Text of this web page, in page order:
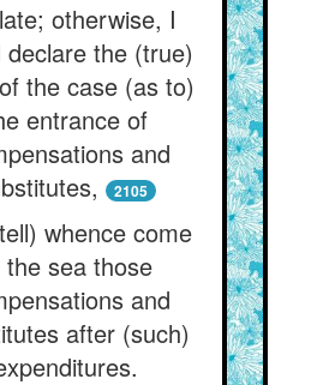
otherwise, I
declare the (true)
the case (as to)
entrance of
and
2105
whence come
the sea those
and
after (such)